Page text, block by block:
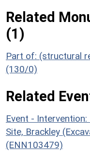
Related
(1)
Part of: (structural
(130/0)
Related
Event -
Site, Brackley
(ENN103479)